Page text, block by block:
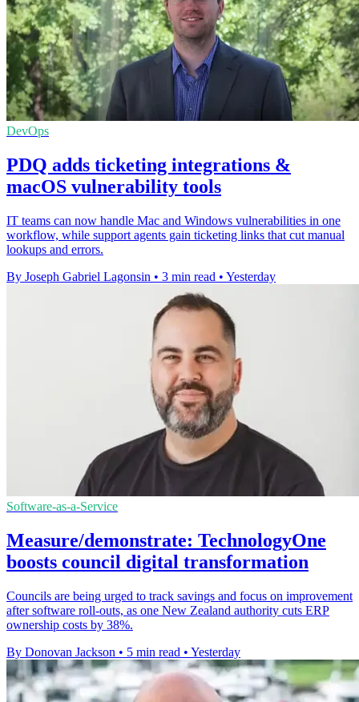
DevOps
PDQ adds ticketing integrations &
macOS vulnerability tools
IT teams can now handle Mac and Windows vulnerabilities in one
workflow, while support agents gain ticketing links that cut manual
lookups and errors.
By Joseph Gabriel Lagonsin • 3 min read • Yesterday
Software-as-a-Service
Measure/demonstrate: TechnologyOne
boosts council digital transformation
Councils are being urged to track savings and focus on improvement
after software roll-outs, as one New Zealand authority cuts ERP
ownership costs by 38%.
By Donovan Jackson • 5 min read • Yesterday